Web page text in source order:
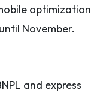
optimization
November.
and express